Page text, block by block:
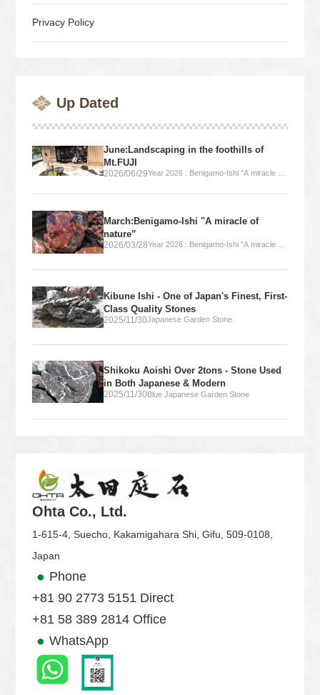
Privacy Policy
Up Dated
June:Landscaping in the foothills of
Mt.FUJI
2026/06/29Year 2026 : Benigamo-Ishi "A miracle of
March:Benigamo-Ishi "A miracle of
nature”
2026/03/28Year 2026 : Benigamo-Ishi "A miracle of
Kibune Ishi - One of Japan's Finest, First-
Class Quality Stones
2025/11/30Japanese Garden Stone
Shikoku Aoishi Over 2tons - Stone Used
in Both Japanese & Modern
2025/11/30Blue Japanese Garden Stone
Ohta Co., Ltd.
1-615-4, Suecho, Kakamigahara Shi, Gifu, 509-0108,
Japan
Phone
+81 90 2773 5151 Direct
+81 58 389 2814 Office
WhatsApp